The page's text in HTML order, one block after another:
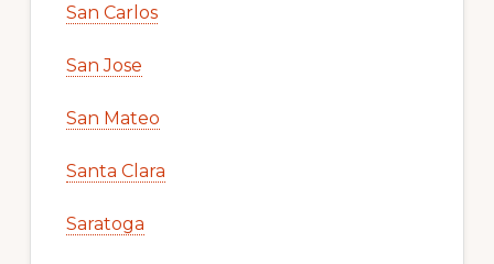
San Carlos
San Jose
San Mateo
Santa Clara
Saratoga